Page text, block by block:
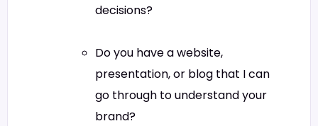
decisions?
Do you have a website,
presentation, or blog that I can
go through to understand your
brand?